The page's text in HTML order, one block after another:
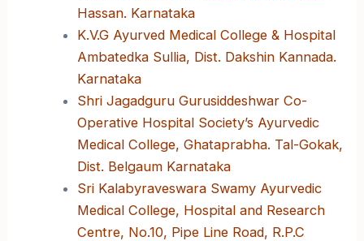
Hassan. Karnataka
K.V.G Ayurved Medical College & Hospital
Ambatedka Sullia, Dist. Dakshin Kannada.
Karnataka
Shri Jagadguru Gurusiddeshwar Co-
Operative Hospital Society’s Ayurvedic
Medical College, Ghataprabha. Tal-Gokak,
Dist. Belgaum Karnataka
Sri Kalabyraveswara Swamy Ayurvedic
Medical College, Hospital and Research
Centre, No.10, Pipe Line Road, R.P.C